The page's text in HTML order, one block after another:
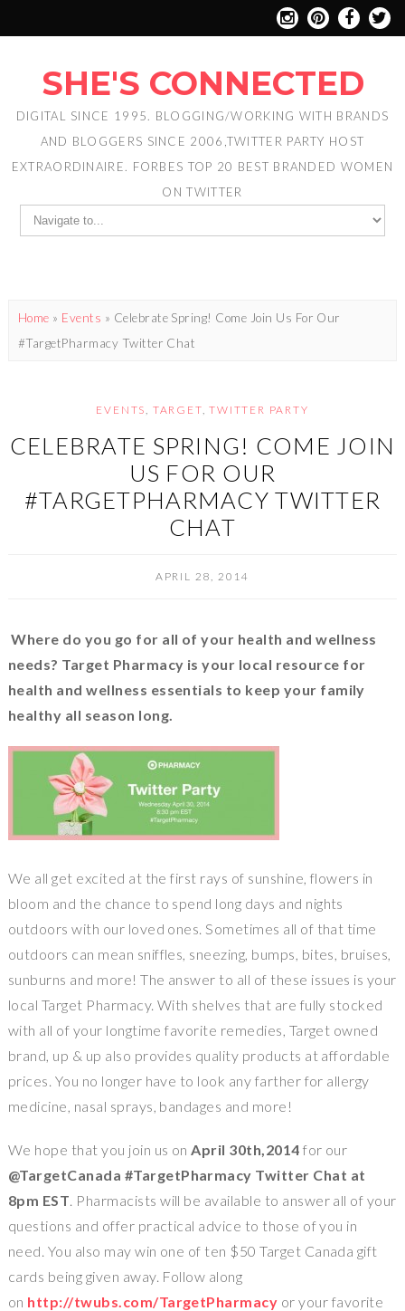
SHE'S CONNECTED
DIGITAL SINCE 1995. BLOGGING/WORKING WITH BRANDS
AND BLOGGERS SINCE 2006,TWITTER PARTY HOST
EXTRAORDINAIRE. FORBES TOP 20 BEST BRANDED WOMEN
ON TWITTER
Home » Events » Celebrate Spring! Come Join Us For Our
#TargetPharmacy Twitter Chat
EVENTS, TARGET,TWITTER PARTY
CELEBRATE SPRING! COME JOIN
US FOR OUR
#TARGETPHARMACY TWITTER
CHAT
APRIL 28, 2014
Where do you go for all of your health and wellness
needs? Target Pharmacy is your local resource for
health and wellness essentials to keep your family
healthy all season long.
We all get excited at the first rays of sunshine, flowers in
bloom and the chance to spend long days and nights
outdoors with our loved ones. Sometimes all of that time
outdoors can mean sniffles, sneezing, bumps, bites, bruises,
sunburns and more! The answer to all of these issues is your
local Target Pharmacy. With shelves that are fully stocked
with all of your longtime favorite remedies, Target owned
brand, up & up also provides quality products at affordable
prices. You no longer have to look any farther for allergy
medicine, nasal sprays, bandages and more!
We hope that you join us on April 30th,2014 for our
@TargetCanada #TargetPharmacy Twitter Chat at
8pm EST. Pharmacists will be available to answer all of your
questions and offer practical advice to those of you in
need. You also may win one of ten $50 Target Canada gift
cards being given away. Follow along
on http://twubs.com/TargetPharmacy or your favorite